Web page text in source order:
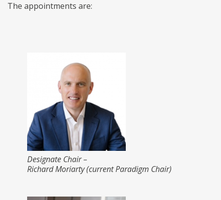
The appointments are:
Designate Chair –
Richard Moriarty (current Paradigm Chair)